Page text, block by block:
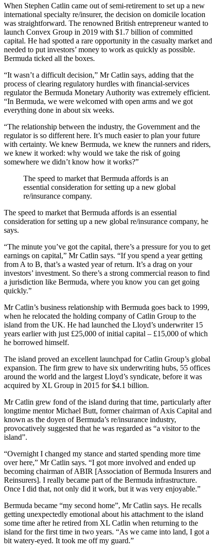
When Stephen Catlin came out of semi-retirement to set up a new
international specialty re/insurer, the decision on domicile location
was straightforward. The renowned British entrepreneur wanted to
launch Convex Group in 2019 with $1.7 billion of committed
capital. He had spotted a rare opportunity in the casualty market and
needed to put investors’ money to work as quickly as possible.
Bermuda ticked all the boxes.
“It wasn’t a difficult decision,” Mr Catlin says, adding that the
process of clearing regulatory hurdles with financial-services
regulator the Bermuda Monetary Authority was extremely efficient.
“In Bermuda, we were welcomed with open arms and we got
everything done in about six weeks.
“The relationship between the industry, the Government and the
regulator is so different here. It’s much easier to plan your future
with certainty. We knew Bermuda, we knew the runners and riders,
we knew it worked: why would we take the risk of going
somewhere we didn’t know how it works?”
The speed to market that Bermuda affords is an
essential consideration for setting up a new global
re/insurance company.
The speed to market that Bermuda affords is an essential
consideration for setting up a new global re/insurance company, he
says.
“The minute you’ve got the capital, there’s a pressure for you to get
earnings on capital,” Mr Catlin says. “If you spend a year getting
from A to B, that’s a wasted year of return. It’s a drag on your
investors’ investment. So there’s a strong commercial reason to find
a jurisdiction like Bermuda, where you know you can get going
quickly.”
Mr Catlin’s business relationship with Bermuda goes back to 1999,
when he relocated the holding company of Catlin Group to the
island from the UK. He had launched the Lloyd’s underwriter 15
years earlier with just £25,000 of initial capital – £15,000 of which
he borrowed himself.
The island proved an excellent launchpad for Catlin Group’s global
expansion. The firm grew to have six underwriting hubs, 55 offices
around the world and the largest Lloyd’s syndicate, before it was
acquired by XL Group in 2015 for $4.1 billion.
Mr Catlin grew fond of the island during that time, particularly after
longtime mentor Michael Butt, former chairman of Axis Capital and
known as the doyen of Bermuda’s re/insurance industry,
provocatively suggested that he was regarded as “a visitor to the
island”.
“Overnight I changed my stance and started spending more time
over here,” Mr Catlin says. “I got more involved and ended up
becoming chairman of ABIR [Association of Bermuda Insurers and
Reinsurers]. I really became part of the Bermuda infrastructure.
Once I did that, not only did it work, but it was very enjoyable.”
Bermuda became “my second home”, Mr Catlin says. He recalls
getting unexpectedly emotional about his attachment to the island
some time after he retired from XL Catlin when returning to the
island for the first time in two years. “As we came into land, I got a
bit watery-eyed. It took me off my guard.”